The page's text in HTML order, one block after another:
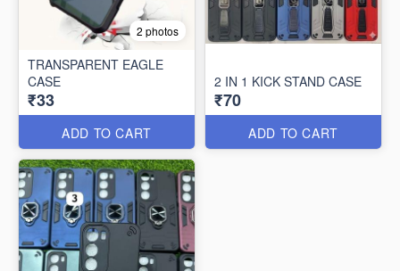
2 photos
TRANSPARENT EAGLE
CASE
₹33
ADD TO CART
2 IN 1 KICK STAND CASE
₹70
ADD TO CART